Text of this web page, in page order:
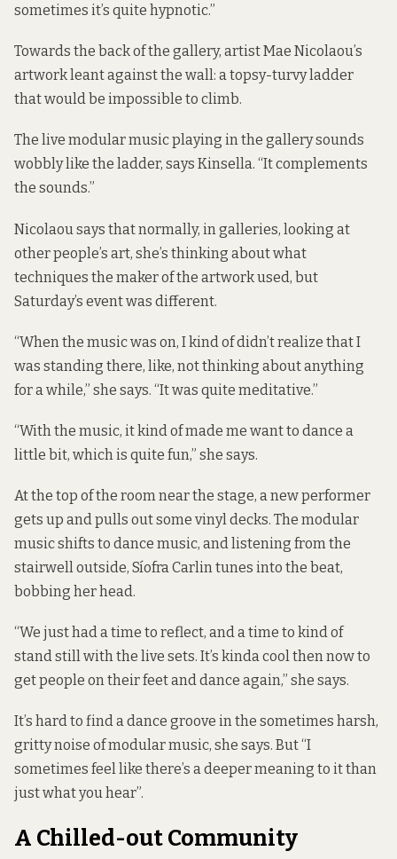
sometimes it’s quite hypnotic.”
Towards the back of the gallery, artist Mae Nicolaou’s
artwork leant against the wall: a topsy-turvy ladder
that would be impossible to climb.
The live modular music playing in the gallery sounds
wobbly like the ladder, says Kinsella. “It complements
the sounds.”
Nicolaou says that normally, in galleries, looking at
other people’s art, she’s thinking about what
techniques the maker of the artwork used, but
Saturday’s event was different.
“When the music was on, I kind of didn’t realize that I
was standing there, like, not thinking about anything
for a while,” she says. “It was quite meditative.”
“With the music, it kind of made me want to dance a
little bit, which is quite fun,” she says.
At the top of the room near the stage, a new performer
gets up and pulls out some vinyl decks. The modular
music shifts to dance music, and listening from the
stairwell outside, Síofra Carlin tunes into the beat,
bobbing her head.
“We just had a time to reflect, and a time to kind of
stand still with the live sets. It’s kinda cool then now to
get people on their feet and dance again,” she says.
It’s hard to find a dance groove in the sometimes harsh,
gritty noise of modular music, she says. But “I
sometimes feel like there’s a deeper meaning to it than
just what you hear”.
A Chilled-out Community